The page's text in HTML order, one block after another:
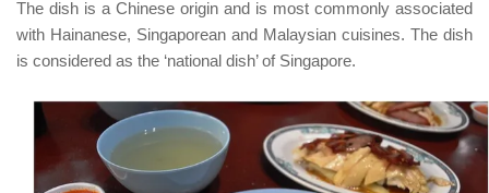
The dish is a Chinese origin and is most commonly associated
with Hainanese, Singaporean and Malaysian cuisines. The dish
is considered as the ‘national dish’ of Singapore.